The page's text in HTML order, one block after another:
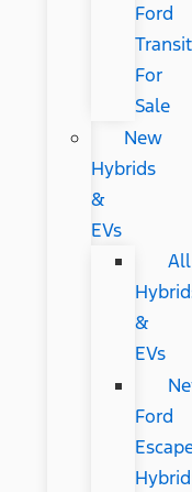
Ford
Transit
For
Sale
New
Hybrids
&
EVs
All
&
EVs
Ford
Hybrid